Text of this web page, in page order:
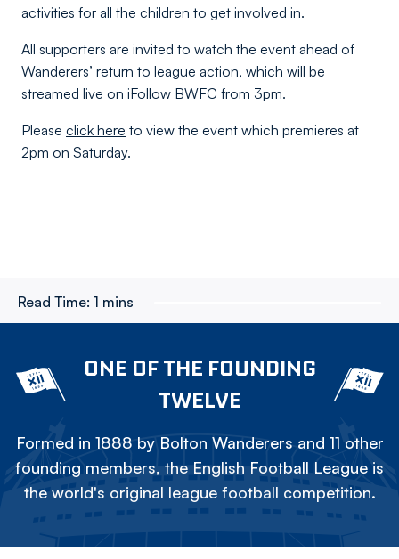
activities for all the children to get involved in.
All supporters are invited to watch the event ahead of
Wanderers’ return to league action, which will be
streamed live on iFollow BWFC from 3pm.
Please click here to view the event which premieres at
2pm on Saturday.
Read Time: 1 mins
ONE OF THE FOUNDING
TWELVE
Formed in 1888 by Bolton Wanderers and 11 other
founding members, the English Football League is
the world's original league football competition.